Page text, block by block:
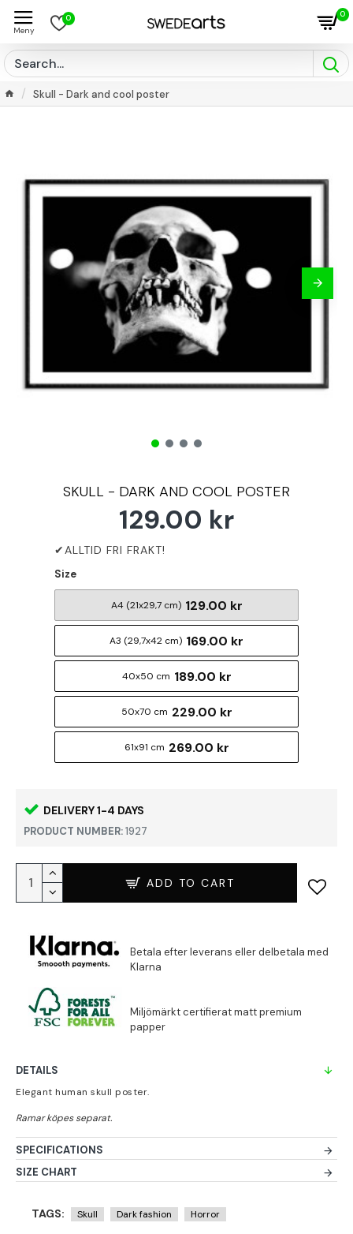
0 0
Skull - Dark and cool poster
SKULL - DARK AND COOL POSTER
DELIVERY 1-4 DAYS
PRODUCT NUMBER:1927
129.00 kr
Size
A4 (21x29,7 cm) 129.00 kr
A3 (29,7x42 cm) 169.00 kr
40x50 cm 189.00 kr
50x70 cm 229.00 kr
61x91 cm 269.00 kr
ADD TO CART
DETAILS
Elegant human skull poster.
SPECIFICATIONS
SIZE CHART
TAGS: Skull Dark fashion Horror